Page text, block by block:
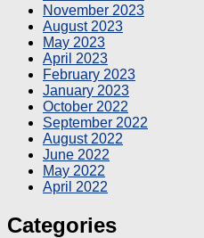
November 2023
August 2023
May 2023
April 2023
February 2023
January 2023
October 2022
September 2022
August 2022
June 2022
May 2022
April 2022
Categories